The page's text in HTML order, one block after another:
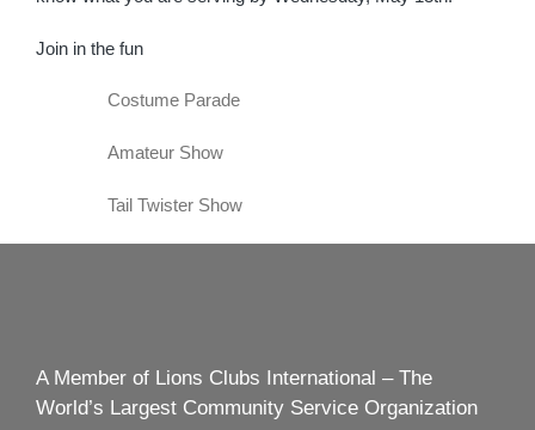
Join in the fun
Costume Parade
Amateur Show
Tail Twister Show
A Member of Lions Clubs International – The
World’s Largest Community Service Organization